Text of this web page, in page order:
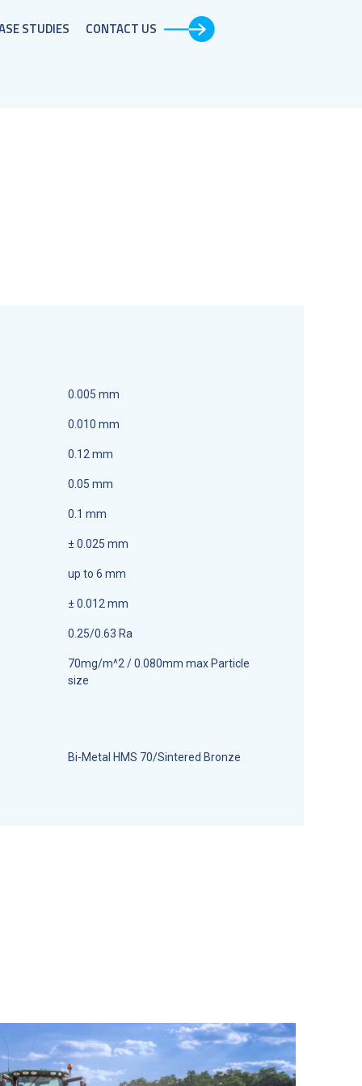
STUDIES​ CONTACT US
0.005 mm
0.010 mm
0.12 mm
0.05 mm
0.1 mm
± 0.025 mm
up to 6 mm
± 0.012 mm
0.25/0.63 Ra
70mg/m^2 / 0.080mm max Particle
size
Bi-Metal HMS 70/Sintered Bronze